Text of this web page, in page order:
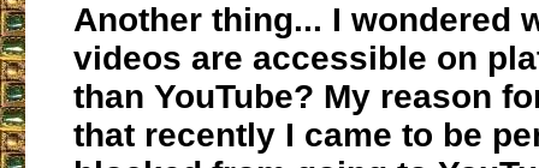
Another thing... I wondered
videos are accessible on
than YouTube? My reason
that recently I came to be